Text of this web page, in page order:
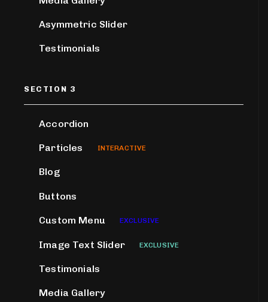
Asymmetric Slider
Testimonials
SECTION 3
Accordion
Particles INTERACTIVE
Blog
Buttons
Custom Menu EXCLUSIVE
Image Text Slider EXCLUSIVE
Testimonials
Media Gallery